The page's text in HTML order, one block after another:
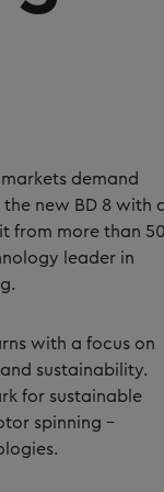
demand
new BD 8 with
from more than
leader in
with a focus on
sustainability.
for sustainable
spinning –